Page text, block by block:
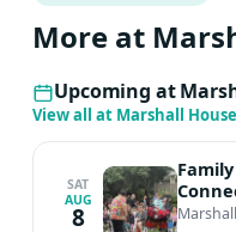
More at
Upcoming at
View all at Marshall House
SAT
AUG
8
Day